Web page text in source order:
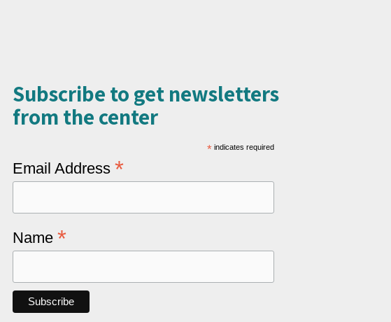
Subscribe to get newsletters
from the center​
* indicates required
Email Address *
Name *